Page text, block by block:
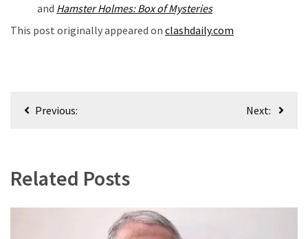
Education
(130)
and Hamster Holmes: Box of Mysteries
This post originally appeared on clashdaily.com
PostPrevious: Next:
Related Posts